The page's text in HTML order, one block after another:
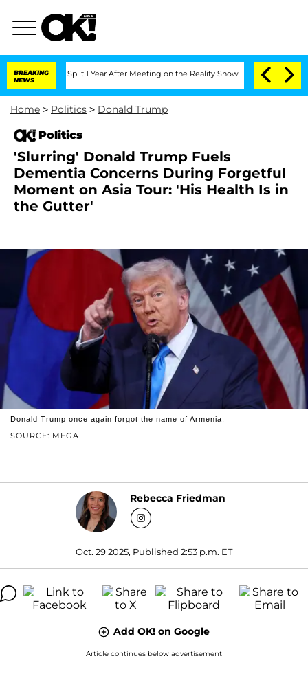
BREAKING
NEWS
Split 1 Year After Meeting on the Reality Show Senate Votes to Hold
Home > Politics > Donald Trump
Politics
'Slurring' Donald Trump Fuels
Dementia Concerns During Forgetful
Moment on Asia Tour: 'His Health Is in
the Gutter'
SOURCE: MEGA
Donald Trump once again forgot the name of Armenia.
Rebecca Friedman
Oct. 29 2025, Published 2:53 p.m. ET
Add OK! on Google
Article continues below advertisement